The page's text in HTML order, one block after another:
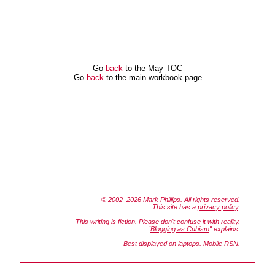
Go back to the May TOC
Go backto the main workbook page
© 2002–2026 Mark Phillips . All rights reserved.
This site has a privacy policy.
This writing is fiction. Please don't confuse it with reality.
"Blogging as Cubism" explains.
Best displayed on laptops. Mobile RSN.